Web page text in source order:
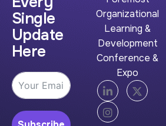
Single
Update
Here
Organizational
Learning &
Development
Conference &
Expo